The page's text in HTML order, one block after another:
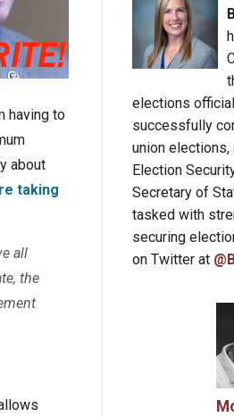
having to
about
taking
all
the
elections
successfully
union elections,
Election
Secretary of
tasked with
securing
on Twitter at